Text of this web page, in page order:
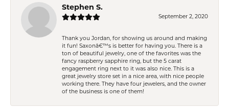
Stephen S.
September 2, 2020
Thank you Jordan, for showing us around and making
it fun! Saxonâ€™s is better for having you. There is a
ton of beautiful jewelry, one of the favorites was the
fancy raspberry sapphire ring, but the 5 carat
engagement ring next to it was also nice. This is a
great jewelry store set in a nice area, with nice people
working there. They have four jewelers, and the owner
of the business is one of them!